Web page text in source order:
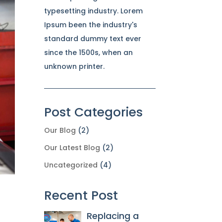
typesetting industry. Lorem
Ipsum been the industry's
standard dummy text ever
since the 1500s, when an
unknown printer.
Post Categories
Our Blog (2)
Our Latest Blog (2)
Uncategorized (4)
Recent Post
Replacing a